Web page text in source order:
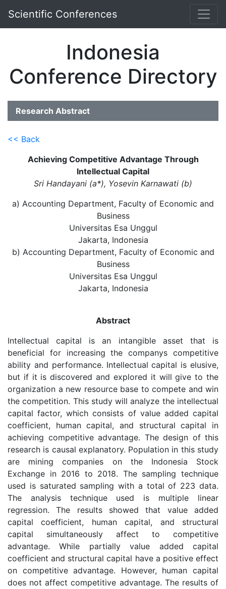
Scientific Conferences
Indonesia
Conference Directory
Research Abstract
<< Back
Achieving Competitive Advantage Through
Intellectual Capital
Sri Handayani (a*), Yosevin Karnawati (b)
a) Accounting Department, Faculty of Economic and
Business
Universitas Esa Unggul
Jakarta, Indonesia
b) Accounting Department, Faculty of Economic and
Business
Universitas Esa Unggul
Jakarta, Indonesia
Abstract
Intellectual capital is an intangible asset that is
beneficial for increasing the companys competitive
ability and performance. Intellectual capital is elusive,
but if it is discovered and explored it will give to the
organization a new resource base to compete and win
the competition. This study will analyze the intellectual
capital factor, which consists of value added capital
coefficient, human capital, and structural capital in
achieving competitive advantage. The design of this
research is causal explanatory. Population in this study
are mining companies on the Indonesia Stock
Exchange in 2016 to 2018. The sampling technique
used is saturated sampling with a total of 223 data.
The analysis technique used is multiple linear
regression. The results showed that value added
capital coefficient, human capital, and structural
capital simultaneously affect to competitive
advantage. While partially value added capital
coefficient and structural capital have a positive effect
on competitive advantage. However, human capital
does not affect competitive advantage. The results of